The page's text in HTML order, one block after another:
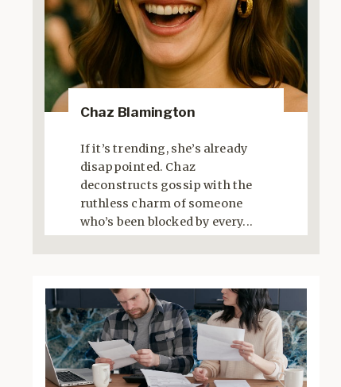
Chaz Blamington
If it’s trending, she’s already
disappointed. Chaz
deconstructs gossip with the
ruthless charm of someone
who’s been blocked by every...